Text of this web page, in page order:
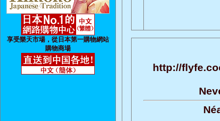
享受樂天市場，從日本第一購物網站
購物商場
http://